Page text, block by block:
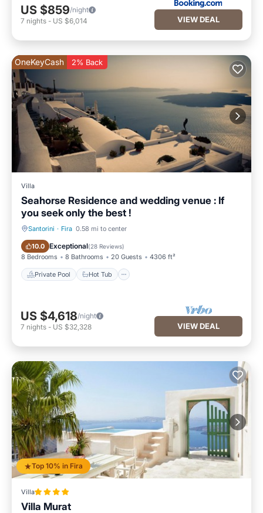
US $859/night
7 nights - US $6,014 VIEW DEAL
OneKeyCash 2% Back
Villa
Seahorse Residence and wedding venue : If
you seek only the best !
Santorini · Fira 0.58 mi to center
10.0 Exceptional(28 Reviews)
8 Bedrooms 8 Bathrooms 20 Guests 4306 ft²
Private Pool Hot Tub
Private Pool Hot Tub
US $4,618/night
7 nights - US $32,328 VIEW DEAL
Top 10% in Fira
Villa
Villa Murat